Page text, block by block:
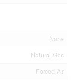
None
Natural Gas
Forced Air